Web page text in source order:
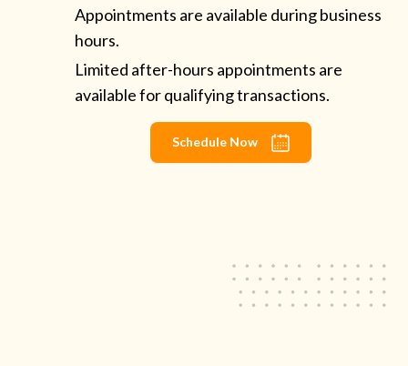
Appointments are available during business
hours.
Limited after-hours appointments are
available for qualifying transactions.
Schedule Now